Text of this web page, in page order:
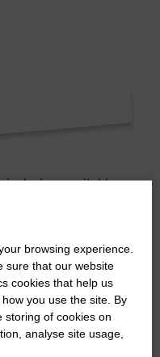
inclusive, equitable
in
or bias.
among diverse groups
addressing
inclusion across
disability, sexual
browsing experience.
sure that our website
cookies that help us
you use the site. By
storing of cookies on
analyse site usage,